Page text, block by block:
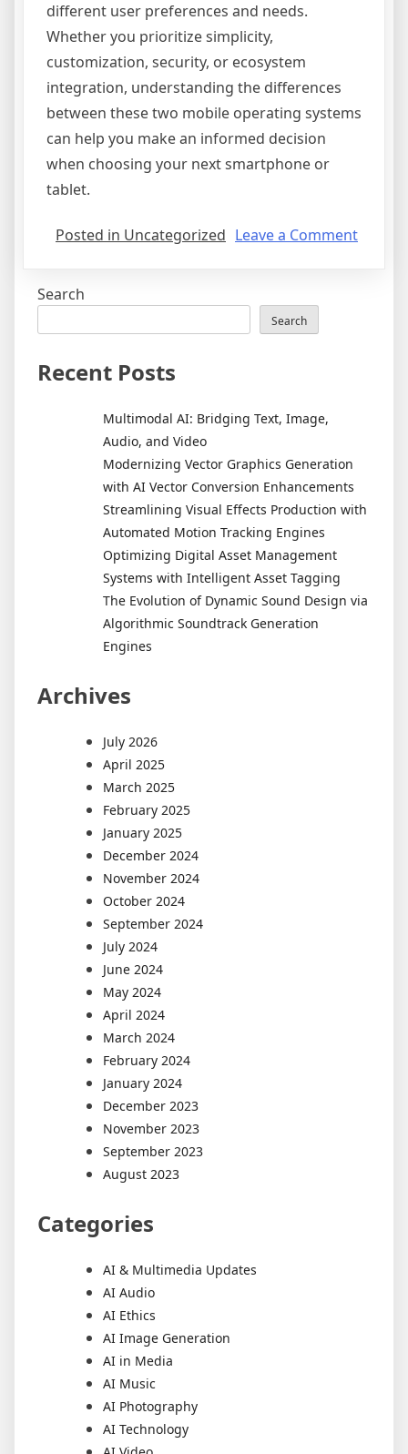
different user preferences and needs.
Whether you prioritize simplicity,
customization, security, or ecosystem
integration, understanding the differences
between these two mobile operating systems
can help you make an informed decision
when choosing your next smartphone or
tablet.
Posted in Uncategorized Leave a Commenton
Search
Search
Recent Posts
Multimodal AI: Bridging Text, Image,
Audio, and Video
Modernizing Vector Graphics Generation
with AI Vector Conversion Enhancements
Streamlining Visual Effects Production with
Automated Motion Tracking Engines
Optimizing Digital Asset Management
Systems with Intelligent Asset Tagging
The Evolution of Dynamic Sound Design via
Algorithmic Soundtrack Generation
Engines
Archives
July 2026
April 2025
March 2025
February 2025
January 2025
December 2024
November 2024
October 2024
September 2024
July 2024
June 2024
May 2024
April 2024
March 2024
February 2024
January 2024
December 2023
November 2023
September 2023
August 2023
Categories
AI & Multimedia Updates
AI Audio
AI Ethics
AI Image Generation
AI in Media
AI Music
AI Photography
AI Technology